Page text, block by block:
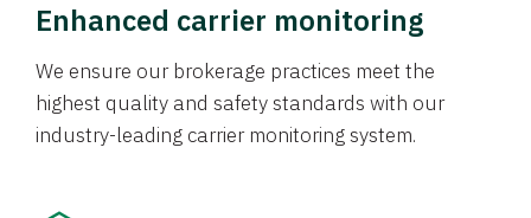
Enhanced carrier monitoring
We ensure our brokerage practices meet the
highest quality and safety standards with our
industry-leading carrier monitoring system.